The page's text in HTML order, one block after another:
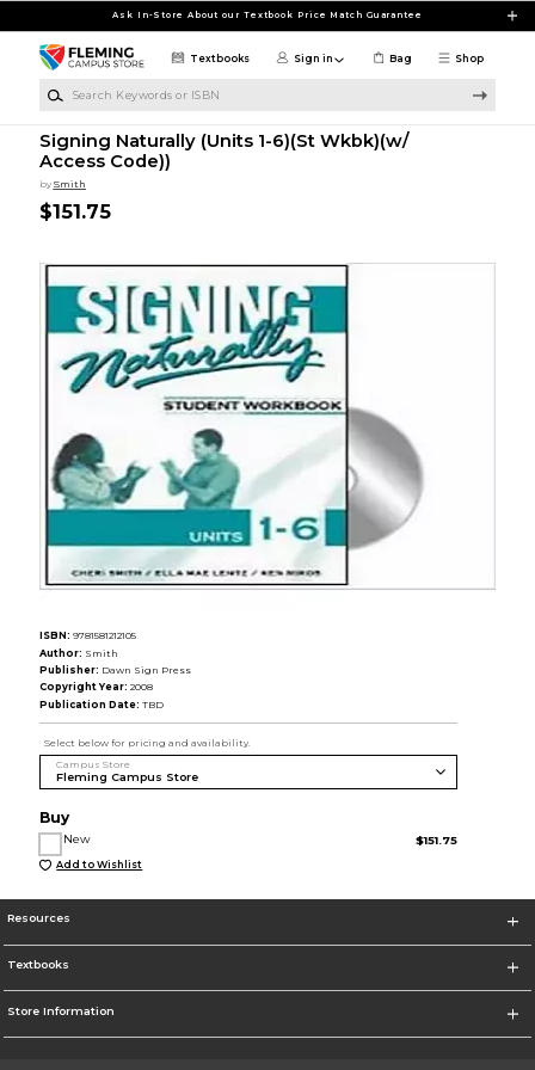
Ask In-Store About our Textbook Price Match Guarantee
Shop
Textbooks Sign in Bag
Signing Naturally (Units 1-6)(St Wkbk)(w/
Access Code))
by Smith
$151.75
ISBN: 9781581212105
Author: Smith
Publisher: Dawn Sign Press
Copyright Year: 2008
Publication Date: TBD
Select below for pricing and availability.
Campus Store
Buy
New $151.75
Add to Wishlist
Resources
Textbooks
Store Information